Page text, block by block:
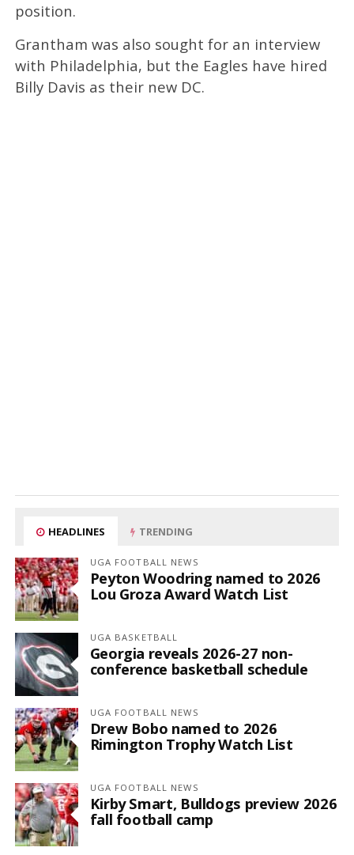
position.
Grantham was also sought for an interview
with Philadelphia, but the Eagles have hired
Billy Davis as their new DC.
HEADLINES TRENDING
UGA FOOTBALL NEWS
Peyton Woodring named to 2026
Lou Groza Award Watch List
UGA BASKETBALL
Georgia reveals 2026-27 non-
conference basketball schedule
UGA FOOTBALL NEWS
Drew Bobo named to 2026
Rimington Trophy Watch List
UGA FOOTBALL NEWS
Kirby Smart, Bulldogs preview 2026
fall football camp